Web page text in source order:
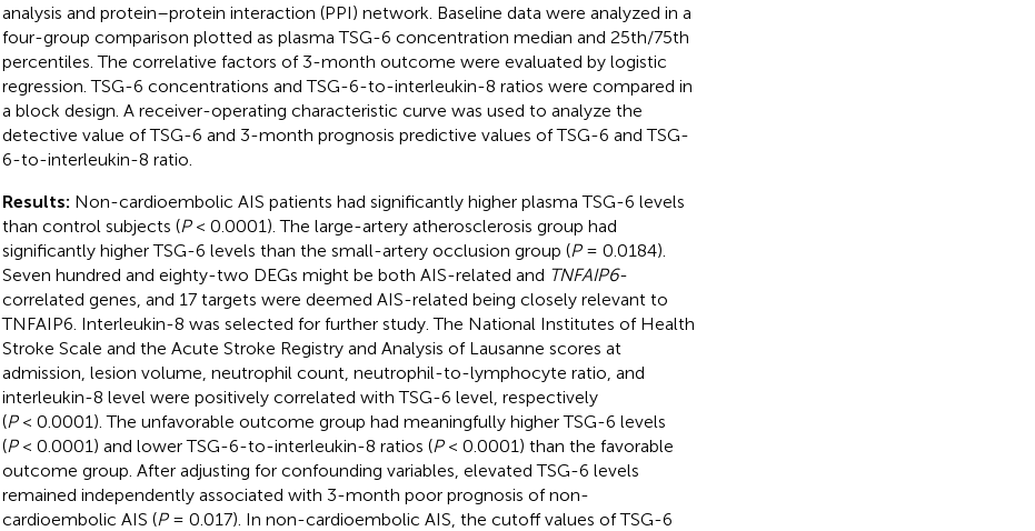
analysis and protein–protein interaction (PPI) network. Baseline data were analyzed in a
four-group comparison plotted as plasma TSG-6 concentration median and 25th/75th
percentiles. The correlative factors of 3-month outcome were evaluated by logistic
regression. TSG-6 concentrations and TSG-6-to-interleukin-8 ratios were compared in
a block design. A receiver-operating characteristic curve was used to analyze the
detective value of TSG-6 and 3-month prognosis predictive values of TSG-6 and TSG-
6-to-interleukin-8 ratio.
Results: Non-cardioembolic AIS patients had significantly higher plasma TSG-6 levels
than control subjects (P< 0.0001). The large-artery atherosclerosis group had
significantly higher TSG-6 levels than the small-artery occlusion group (P= 0.0184).
Seven hundred and eighty-two DEGs might be both AIS-related and TNFAIP6-
correlated genes, and 17 targets were deemed AIS-related being closely relevant to
TNFAIP6. Interleukin-8 was selected for further study. The National Institutes of Health
Stroke Scale and the Acute Stroke Registry and Analysis of Lausanne scores at
admission, lesion volume, neutrophil count, neutrophil-to-lymphocyte ratio, and
interleukin-8 level were positively correlated with TSG-6 level, respectively
(P< 0.0001). The unfavorable outcome group had meaningfully higher TSG-6 levels
(P< 0.0001) and lower TSG-6-to-interleukin-8 ratios (P< 0.0001) than the favorable
outcome group. After adjusting for confounding variables, elevated TSG-6 levels
remained independently associated with 3-month poor prognosis of non-
cardioembolic AIS (P= 0.017). In non-cardioembolic AIS, the cutoff values of TSG-6